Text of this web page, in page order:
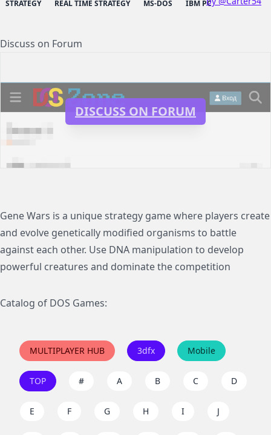
STRATEGY REAL TIME STRATEGY MS-DOS IBM PC
Discuss on Forum
DISCUSS ON FORUM
Gene Wars is a unique strategy game where players create
and evolve genetically modified organisms to battle
against each other. Use DNA manipulation to develop
powerful creatures and dominate the competition
Catalog of DOS Games:
MULTIPLAYER HUB 3dfx Mobile
TOP # A B C D
E F G H I J